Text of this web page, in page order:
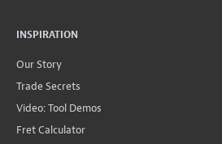
INSPIRATION
Our Story
Trade Secrets
Video: Tool Demos
Fret Calculator